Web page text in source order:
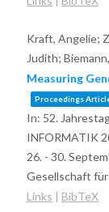
Kraft, Angelie;
Judith;
Measuring
Proceedings
In: 52.
INFORMATIK
26. - 30.
Gesellschaft
Links | BibTeX